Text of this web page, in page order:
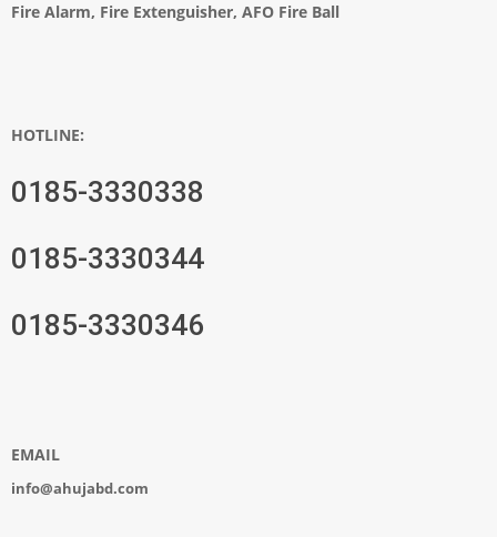
Fire Alarm, Fire Extenguisher, AFO Fire Ball
HOTLINE:
0185-3330338
0185-3330344
0185-3330346
EMAIL
info@ahujabd.com